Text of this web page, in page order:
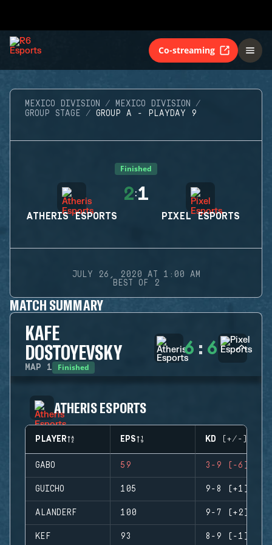
Co-streaming
MEXICO DIVISION
MEXICO DIVISION
GROUP STAGE
GROUP A - PLAYDAY 9
Finished
ATHERIS ESPORTS
2:1
PIXEL ESPORTS
JULY 26, 2020 AT 1:00 AM
BEST OF 2
MATCH SUMMARY
KAFE
DOSTOYEVSKY
MAP 1 Finished
6 : 6
ATHERIS ESPORTS
PLAYER EPS KD (+/-)
GABO 59 3-9 (-6)
GUICHO 105 9-8 (+1)
ALANDERF 100 9-7 (+2)
KEF 93 8-9 (-1)